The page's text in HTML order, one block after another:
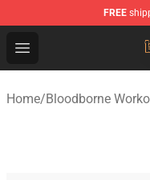
FREE
Open menu
Bloodborne Shop
Home/Bloodborne